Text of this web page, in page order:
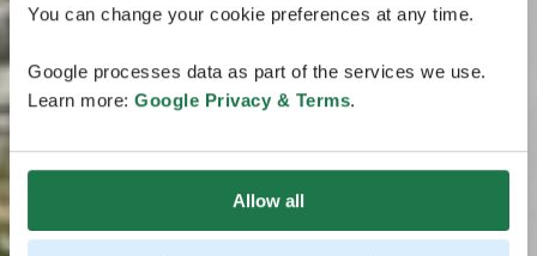
You can change your cookie preferences at any time.
Google processes data as part of the services we use.
Learn more: Google Privacy & Terms.
Allow all